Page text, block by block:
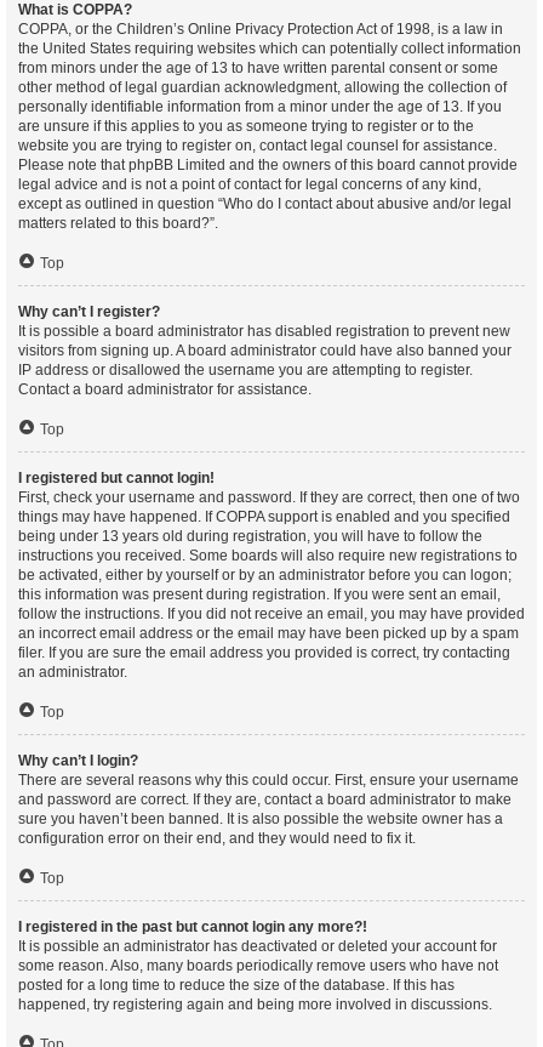
What is COPPA?
COPPA, or the Children’s Online Privacy Protection Act of 1998, is a law in
the United States requiring websites which can potentially collect information
from minors under the age of 13 to have written parental consent or some
other method of legal guardian acknowledgment, allowing the collection of
personally identifiable information from a minor under the age of 13. If you
are unsure if this applies to you as someone trying to register or to the
website you are trying to register on, contact legal counsel for assistance.
Please note that phpBB Limited and the owners of this board cannot provide
legal advice and is not a point of contact for legal concerns of any kind,
except as outlined in question “Who do I contact about abusive and/or legal
matters related to this board?”.
Top
Why can’t I register?
It is possible a board administrator has disabled registration to prevent new
visitors from signing up. A board administrator could have also banned your
IP address or disallowed the username you are attempting to register.
Contact a board administrator for assistance.
Top
I registered but cannot login!
First, check your username and password. If they are correct, then one of two
things may have happened. If COPPA support is enabled and you specified
being under 13 years old during registration, you will have to follow the
instructions you received. Some boards will also require new registrations to
be activated, either by yourself or by an administrator before you can logon;
this information was present during registration. If you were sent an email,
follow the instructions. If you did not receive an email, you may have provided
an incorrect email address or the email may have been picked up by a spam
filer. If you are sure the email address you provided is correct, try contacting
an administrator.
Top
Why can’t I login?
There are several reasons why this could occur. First, ensure your username
and password are correct. If they are, contact a board administrator to make
sure you haven’t been banned. It is also possible the website owner has a
configuration error on their end, and they would need to fix it.
Top
I registered in the past but cannot login any more?!
It is possible an administrator has deactivated or deleted your account for
some reason. Also, many boards periodically remove users who have not
posted for a long time to reduce the size of the database. If this has
happened, try registering again and being more involved in discussions.